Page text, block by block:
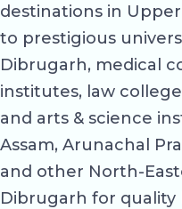
destinations in
to prestigious
Dibrugarh, medical
institutes, law
and arts & science
Assam, Arunachal
and other North-
Dibrugarh for